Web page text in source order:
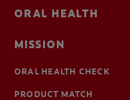
ORAL HEALTH
MISSION
ORAL HEALTH CHECK
PRODUCT MATCH